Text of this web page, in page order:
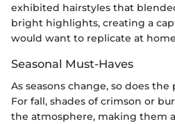
exhibited hairstyles that
bright highlights, creating a
would want to replicate at
Seasonal Must-Haves
As seasons change, so does
For fall, shades of crimson or
the atmosphere, making them